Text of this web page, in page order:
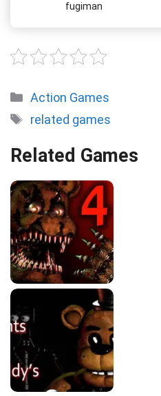
fugiman
Categories
Action Games
Tags
related games
Related Games